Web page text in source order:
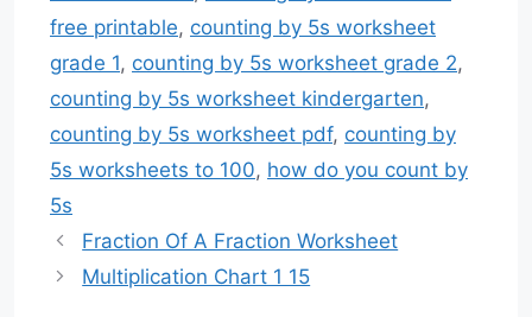
free printable, counting by 5s worksheet
grade 1, counting by 5s worksheet grade 2,
counting by 5s worksheet kindergarten,
counting by 5s worksheet pdf, counting by
5s worksheets to 100, how do you count by
5s
Fraction Of A Fraction Worksheet
Multiplication Chart 1 15